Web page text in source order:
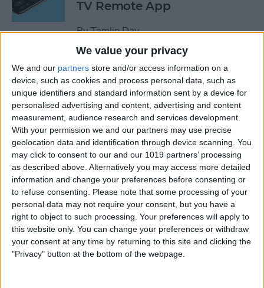
We value your privacy
We and our partners store and/or access information on a
device, such as cookies and process personal data, such as
unique identifiers and standard information sent by a device for
personalised advertising and content, advertising and content
measurement, audience research and services development.
With your permission we and our partners may use precise
geolocation data and identification through device scanning. You
may click to consent to our and our 1019 partners’ processing
as described above. Alternatively you may access more detailed
information and change your preferences before consenting or
to refuse consenting. Please note that some processing of your
personal data may not require your consent, but you have a
right to object to such processing. Your preferences will apply to
this website only. You can change your preferences or withdraw
your consent at any time by returning to this site and clicking the
"Privacy" button at the bottom of the webpage.
TV Remote App
ByTamlin Day
iPhone Battery Yellow? How
to Turn Low Power Mode Off
& On
ByLeanne Hays
How to Find Out What Those
Emojis Are Called
BySarah Kingsbury
How to Type É & Other
Accent Marks on the iPhone